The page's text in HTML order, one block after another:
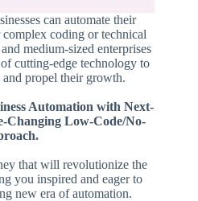
can automate their
coding or technical
medium-sized enterprises
cutting-edge technology to
propel their growth.
Automation with Next-
Changing Low-Code/No-
that will revolutionize the
you inspired and eager to
new era of automation.